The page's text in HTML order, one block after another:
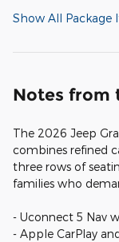
Show All Package
Notes from
The 2026 Jeep
combines refined
three rows of
families who
- Uconnect 5 Nav
- Apple CarPlay